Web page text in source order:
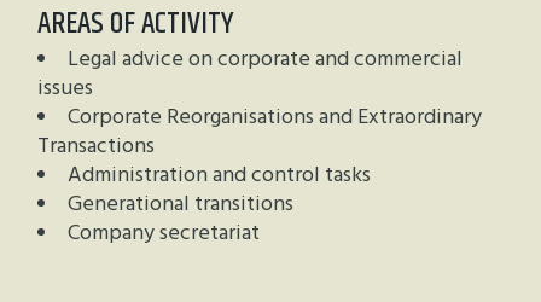
AREAS OF ACTIVITY
Legal advice on corporate and commercial
issues
Corporate Reorganisations and Extraordinary
Transactions
Administration and control tasks
Generational transitions
Company secretariat